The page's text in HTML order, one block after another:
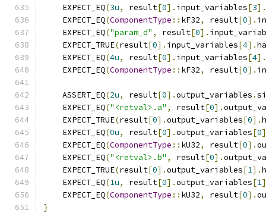
    EXPECT_EQ
(3u, result[0]. input_variables[3].
    EXPECT_EQ
(ComponentType :: kF32, result[0].
    EXPECT_EQ
("param_d" , result[0].
    EXPECT_TRUE
(result[0]. input_variables[4].
    EXPECT_EQ
(4u, result[0]. input_variables[4].
    EXPECT_EQ
(ComponentType :: kF32, result[0].
    ASSERT_EQ
(2u, result[0].output_variables .
    EXPECT_EQ
("<retval>.a" , result[0].
    EXPECT_TRUE
(result[0].output_variables[0].
    EXPECT_EQ
(0u, result[0].output_variables[0
    EXPECT_EQ
(ComponentType :: kU32, result[0].
    EXPECT_EQ
("<retval>.b" , result[0].
    EXPECT_TRUE
(result[0].output_variables[1].
    EXPECT_EQ
(1u, result[0].output_variables[1
    EXPECT_EQ
(ComponentType :: kU32, result[0].
}